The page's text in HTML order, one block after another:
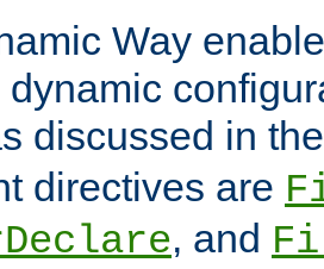
Way
discussed in
directives are
, and